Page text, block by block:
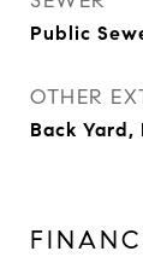
Public
OTHER
Back Yard,